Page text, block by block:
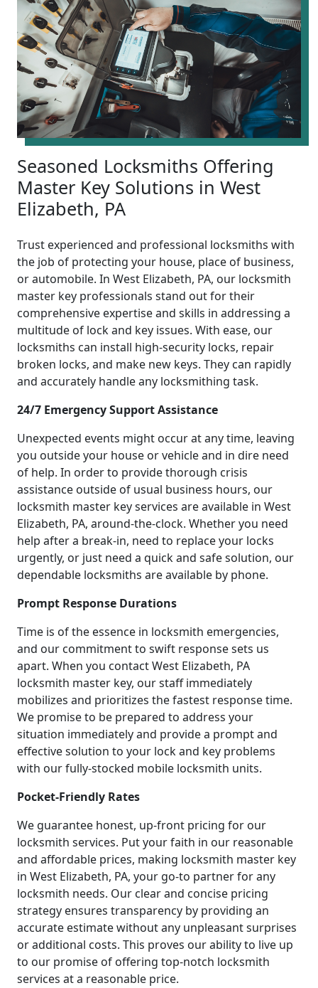
Seasoned Locksmiths Offering
Master Key Solutions in West
Elizabeth, PA
Trust experienced and professional locksmiths with
the job of protecting your house, place of business,
or automobile. In West Elizabeth, PA, our locksmith
master key professionals stand out for their
comprehensive expertise and skills in addressing a
multitude of lock and key issues. With ease, our
locksmiths can install high-security locks, repair
broken locks, and make new keys. They can rapidly
and accurately handle any locksmithing task.
24/7 Emergency Support Assistance
Unexpected events might occur at any time, leaving
you outside your house or vehicle and in dire need
of help. In order to provide thorough crisis
assistance outside of usual business hours, our
locksmith master key services are available in West
Elizabeth, PA, around-the-clock. Whether you need
help after a break-in, need to replace your locks
urgently, or just need a quick and safe solution, our
dependable locksmiths are available by phone.
Prompt Response Durations
Time is of the essence in locksmith emergencies,
and our commitment to swift response sets us
apart. When you contact West Elizabeth, PA
locksmith master key, our staff immediately
mobilizes and prioritizes the fastest response time.
We promise to be prepared to address your
situation immediately and provide a prompt and
effective solution to your lock and key problems
with our fully-stocked mobile locksmith units.
Pocket-Friendly Rates
We guarantee honest, up-front pricing for our
locksmith services. Put your faith in our reasonable
and affordable prices, making locksmith master key
in West Elizabeth, PA, your go-to partner for any
locksmith needs. Our clear and concise pricing
strategy ensures transparency by providing an
accurate estimate without any unpleasant surprises
or additional costs. This proves our ability to live up
to our promise of offering top-notch locksmith
services at a reasonable price.